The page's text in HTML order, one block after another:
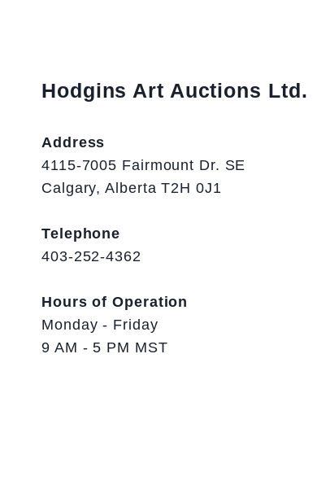
Hodgins Art Auctions Ltd.
Address
4115-7005 Fairmount Dr. SE
Calgary, Alberta T2H 0J1
Telephone
403-252-4362
Hours of Operation
Monday - Friday
9 AM - 5 PM MST